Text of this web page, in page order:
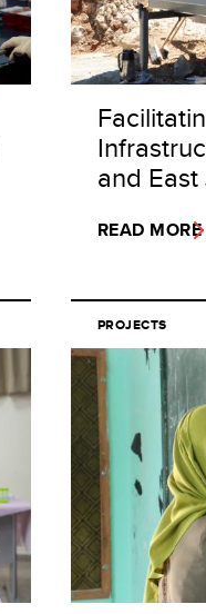
and East
READ MORE
PROJECTS